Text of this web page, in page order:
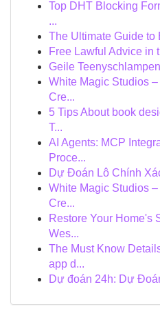
Top DHT Blocking
...
The Ultimate Guide
Free Lawful Advice in
Geile
White Magic Studios
Cre...
5 Tips About book
T...
AI Agents: MCP
Proce...
Dự Đoán Lô Chính
White Magic Studios
Cre...
Restore Your Home's
Wes...
The Must Know
app d...
Dự đoán 24h: Dự